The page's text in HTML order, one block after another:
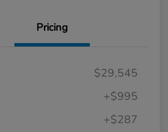
Pricing
$29,545
+$995
+$287